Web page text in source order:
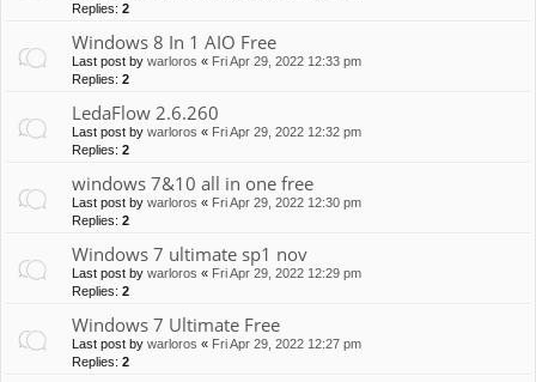
Replies: 2
Windows 8 In 1 AIO Free
Last post by warloros « Fri Apr 29, 2022 12:33 pm
Replies: 2
LedaFlow 2.6.260
Last post by warloros « Fri Apr 29, 2022 12:32 pm
Replies: 2
windows 7&10 all in one free
Last post by warloros « Fri Apr 29, 2022 12:30 pm
Replies: 2
Windows 7 ultimate sp1 nov
Last post by warloros « Fri Apr 29, 2022 12:29 pm
Replies: 2
Windows 7 Ultimate Free
Last post by warloros « Fri Apr 29, 2022 12:27 pm
Replies: 2